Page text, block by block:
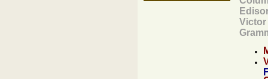
Victor